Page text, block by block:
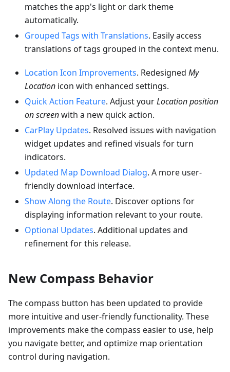
matches the app's light or dark theme
automatically.
Grouped Tags with Translations. Easily access
translations of tags grouped in the context menu.
Location Icon Improvements. Redesigned My
Location icon with enhanced settings.
Quick Action Feature. Adjust yourLocation position
on screenwith a new quick action.
CarPlay Updates. Resolved issues with navigation
widget updates and refined visuals for turn
indicators.
Updated Map Download Dialog. A more user-
friendly download interface.
Show Along the Route. Discover options for
displaying information relevant to your route.
Optional Updates. Additional updates and
refinement for this release.
New Compass Behavior
The compass button has been updated to provide
more intuitive and user-friendly functionality. These
improvements make the compass easier to use, help
you navigate better, and optimize map orientation
control during navigation.